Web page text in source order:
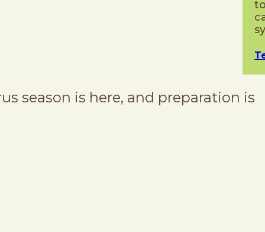
season is here, and preparation is